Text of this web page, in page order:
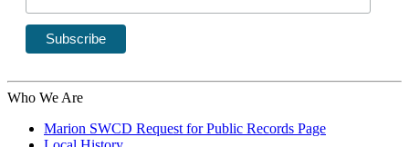
Who We Are
Marion SWCD Request for Public Records Page